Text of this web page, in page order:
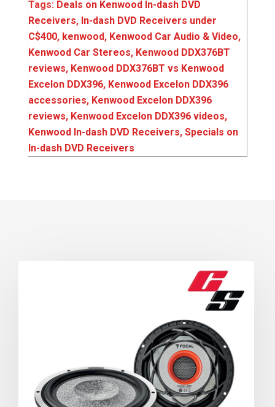
Tags: Deals on Kenwood In-dash DVD
Receivers, In-dash DVD Receivers under
C$400, kenwood, Kenwood Car Audio & Video,
Kenwood Car Stereos, Kenwood DDX376BT
reviews, Kenwood DDX376BT vs Kenwood
Excelon DDX396, Kenwood Excelon DDX396
accessories, Kenwood Excelon DDX396
reviews, Kenwood Excelon DDX396 videos,
Kenwood In-dash DVD Receivers, Specials on
In-dash DVD Receivers